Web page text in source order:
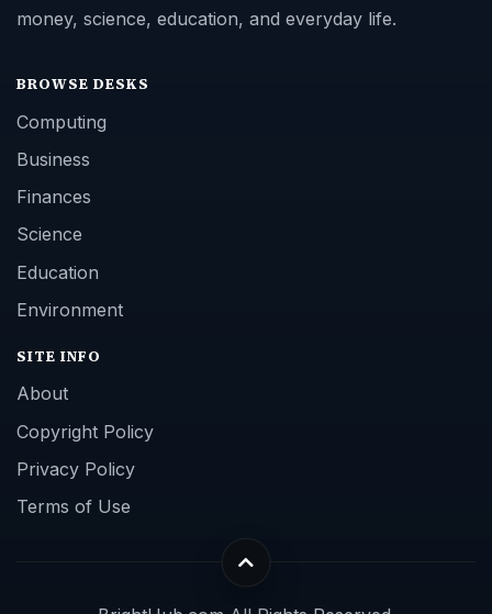
money, science, education, and everyday life.
BROWSE DESKS
Computing
Business
Finances
Science
Education
Environment
SITE INFO
About
Copyright Policy
Privacy Policy
Terms of Use